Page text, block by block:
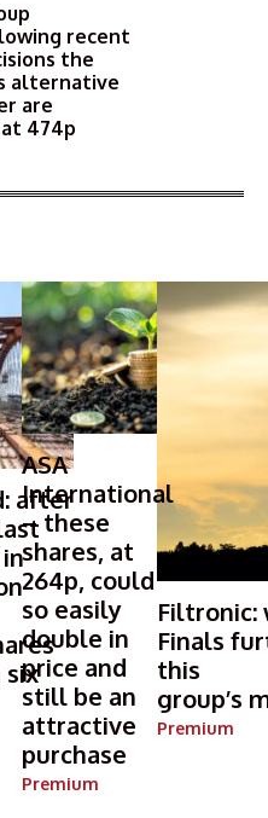
recent
the
alternative
are
474p
after
six
ASA
International
– these
shares, at
264p, could
so easily
double in
price and
still be an
attractive
purchase
Premium
Filtronic:
Finals
this
group’s
Premium